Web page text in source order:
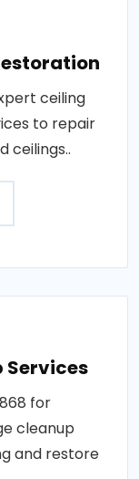
ceiling
to repair
ceilings..
Services
for
cleanup
and restore